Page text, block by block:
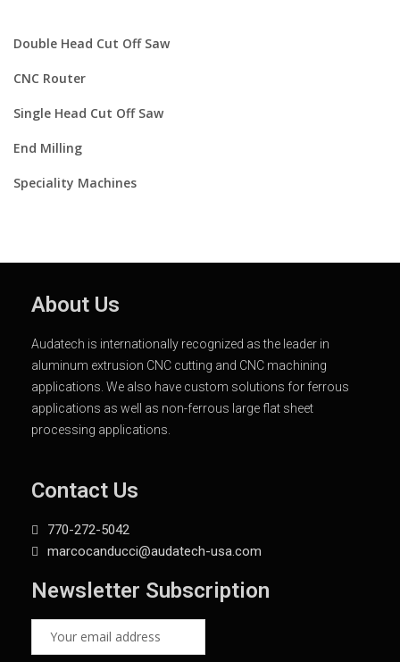
Double Head Cut Off Saw
CNC Router
Single Head Cut Off Saw
End Milling
Speciality Machines
About Us
Audatech is internationally recognized as the leader in
aluminum extrusion CNC cutting and CNC machining
applications. We also have custom solutions for ferrous
applications as well as non-ferrous large flat sheet
processing applications.
Contact Us
770-272-5042
marcocanducci@audatech-usa.com
Newsletter Subscription